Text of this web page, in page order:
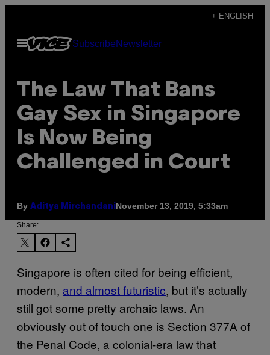
content
+ ENGLISH
Open
Menu
SubscribeNewsletter
The Law That Bans
Gay Sex in Singapore
Is Now Being
Challenged in Court
By Aditya MirchandaniNovember 13, 2019, 5:33am
Share:
Singapore is often cited for being efficient,
modern, and almost futuristic, but it’s actually
still got some pretty archaic laws. An
obviously out of touch one is Section 377A of
the Penal Code, a colonial-era law that